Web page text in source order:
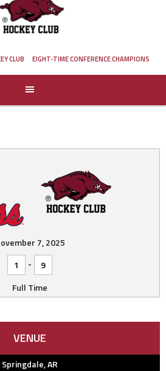
CLUB EIGHT-TIME CONFERENCE CHAMPIONS
7, 2025
1
-
9
Full Time
VENUE
Springdale, AR